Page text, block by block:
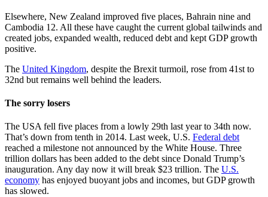
Elsewhere, New Zealand improved five places, Bahrain nine and
Cambodia 12. All these have caught the current global tailwinds and
created jobs, expanded wealth, reduced debt and kept GDP growth
positive.
The United Kingdom, despite the Brexit turmoil, rose from 41st to
32nd but remains well behind the leaders.
The sorry losers
The USA fell five places from a lowly 29th last year to 34th now.
That’s down from tenth in 2014. Last week, U.S. Federal debt
reached a milestone not announced by the White House. Three
trillion dollars has been added to the debt since Donald Trump’s
inauguration. Any day now it will break $23 trillion. The U.S.
economy has enjoyed buoyant jobs and incomes, but GDP growth
has slowed.